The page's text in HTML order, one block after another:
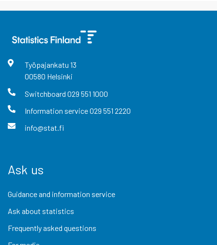
Työpajankatu 13
00580 Helsinki
Switchboard 029 551 1000
Information service029 551 2220
info@stat.fi
Ask us
Guidance and information service
Ask about statistics
Frequently asked questions